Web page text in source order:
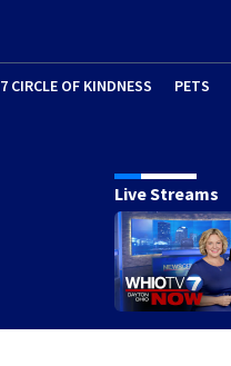
7 CIRCLE OF KINDNESS PETS
Live Streams